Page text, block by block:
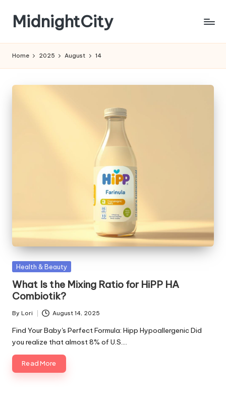
content
MidnightCity
Home 2025 August 14
Posted
Health & Beauty
What Is the Mixing Ratio for HiPP HA
Combiotik?
Posted
by
By Lori August 14, 2025
Find Your Baby's Perfect Formula: Hipp Hypoallergenic Did
you realize that almost 8% of U.S.…
Read More